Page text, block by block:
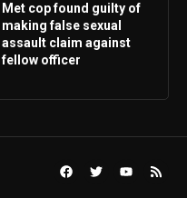
Met cop found guilty of
making false sexual
assault claim against
fellow officer